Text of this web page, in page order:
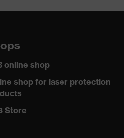
online shop
shop for laser protection
Store